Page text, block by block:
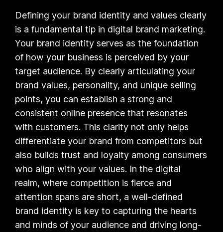
Defining your brand identity and values clearly
is a fundamental tip in digital brand marketing.
Your brand identity serves as the foundation
of how your business is perceived by your
target audience. By clearly articulating your
brand values, personality, and unique selling
points, you can establish a strong and
consistent online presence that resonates
with customers. This clarity not only helps
differentiate your brand from competitors but
also builds trust and loyalty among consumers
who align with your values. In the digital
realm, where competition is fierce and
attention spans are short, a well-defined
brand identity is key to capturing the hearts
and minds of your audience and driving long-